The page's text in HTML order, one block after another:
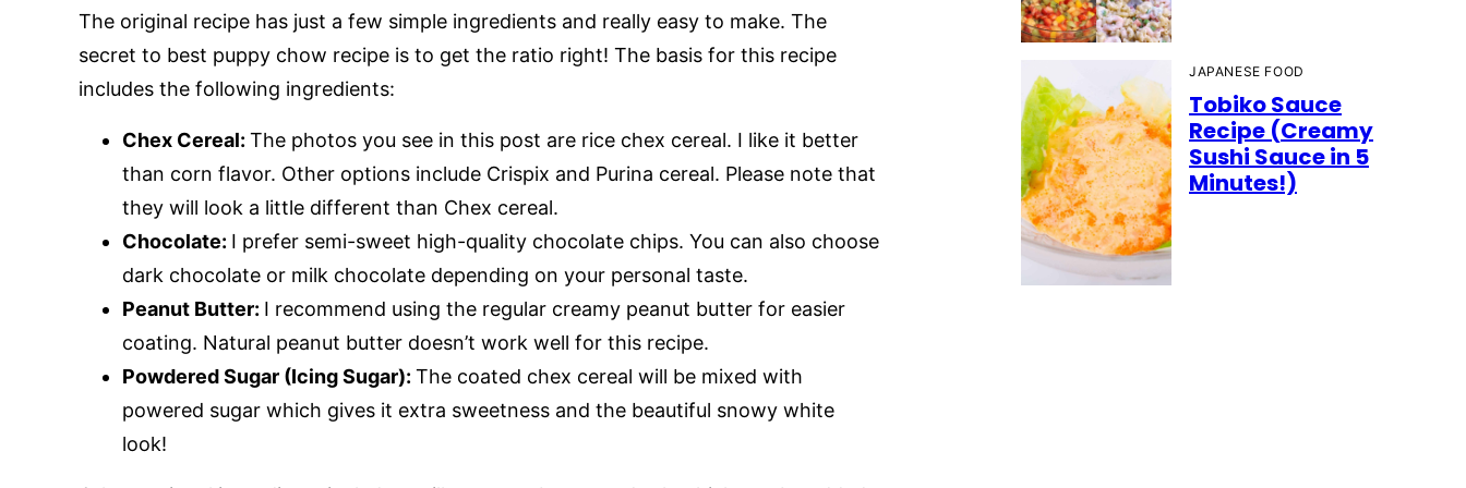
The original recipe has just a few simple ingredients and really easy to make. The
secret to best puppy chow recipe is to get the ratio right! The basis for this recipe
includes the following ingredients:
Chex Cereal: The photos you see in this post are rice chex cereal. I like it better
than corn flavor. Other options include Crispix and Purina cereal. Please note that
they will look a little different than Chex cereal.
Chocolate: I prefer semi-sweet high-quality chocolate chips. You can also choose
dark chocolate or milk chocolate depending on your personal taste.
Peanut Butter: I recommend using the regular creamy peanut butter for easier
coating. Natural peanut butter doesn’t work well for this recipe.
Powdered Sugar (Icing Sugar): The coated chex cereal will be mixed with
powered sugar which gives it extra sweetness and the beautiful snowy white
look!
JAPANESE FOOD
Tobiko Sauce
Recipe (Creamy
Sushi Sauce in 5
Minutes!)